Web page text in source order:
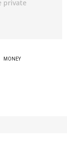
MONEY